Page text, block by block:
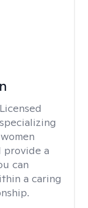
provide a
can
a caring